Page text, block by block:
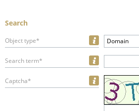
Search
Object type* Domain
Search term*
Captcha*